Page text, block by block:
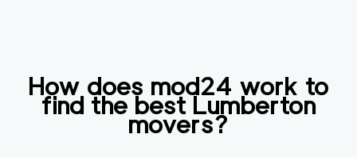
How does mod24 work to
find the bestLumberton
movers?